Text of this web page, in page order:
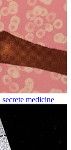
medicine